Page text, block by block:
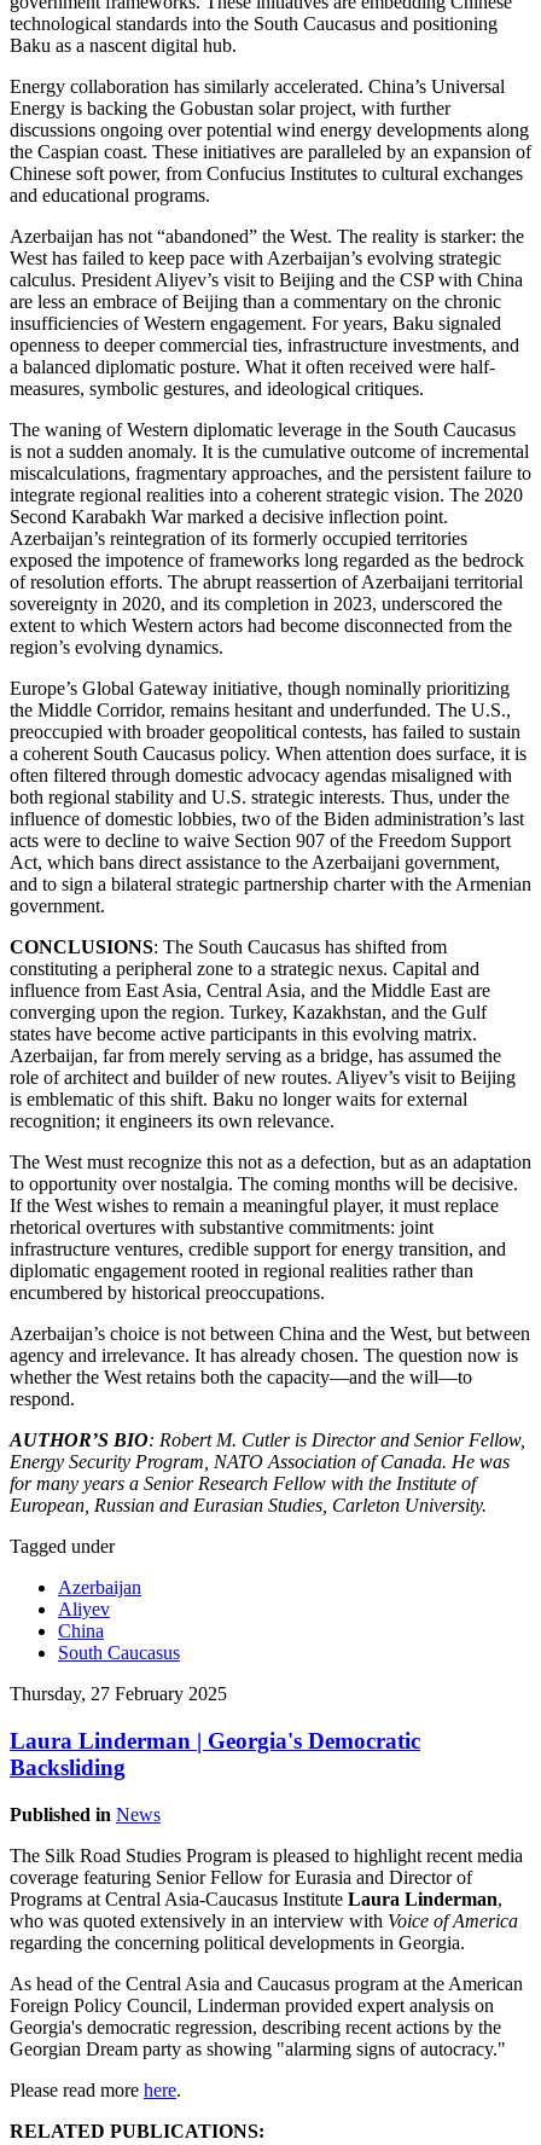
technological standards into the South Caucasus and positioning
Baku as a nascent digital hub.
Energy collaboration has similarly accelerated. China’s Universal
Energy is backing the Gobustan solar project, with further
discussions ongoing over potential wind energy developments along
the Caspian coast. These initiatives are paralleled by an expansion of
Chinese soft power, from Confucius Institutes to cultural exchanges
and educational programs.
Azerbaijan has not “abandoned” the West. The reality is starker: the
West has failed to keep pace with Azerbaijan’s evolving strategic
calculus. President Aliyev’s visit to Beijing and the CSP with China
are less an embrace of Beijing than a commentary on the chronic
insufficiencies of Western engagement. For years, Baku signaled
openness to deeper commercial ties, infrastructure investments, and
a balanced diplomatic posture. What it often received were half-
measures, symbolic gestures, and ideological critiques.
The waning of Western diplomatic leverage in the South Caucasus
is not a sudden anomaly. It is the cumulative outcome of incremental
miscalculations, fragmentary approaches, and the persistent failure to
integrate regional realities into a coherent strategic vision. The 2020
Second Karabakh War marked a decisive inflection point.
Azerbaijan’s reintegration of its formerly occupied territories
exposed the impotence of frameworks long regarded as the bedrock
of resolution efforts. The abrupt reassertion of Azerbaijani territorial
sovereignty in 2020, and its completion in 2023, underscored the
extent to which Western actors had become disconnected from the
region’s evolving dynamics.
Europe’s Global Gateway initiative, though nominally prioritizing
the Middle Corridor, remains hesitant and underfunded. The U.S.,
preoccupied with broader geopolitical contests, has failed to sustain
a coherent South Caucasus policy. When attention does surface, it is
often filtered through domestic advocacy agendas misaligned with
both regional stability and U.S. strategic interests. Thus, under the
influence of domestic lobbies, two of the Biden administration’s last
acts were to decline to waive Section 907 of the Freedom Support
Act, which bans direct assistance to the Azerbaijani government,
and to sign a bilateral strategic partnership charter with the Armenian
government.
CONCLUSIONS: The South Caucasus has shifted from
constituting a peripheral zone to a strategic nexus. Capital and
influence from East Asia, Central Asia, and the Middle East are
converging upon the region. Turkey, Kazakhstan, and the Gulf
states have become active participants in this evolving matrix.
Azerbaijan, far from merely serving as a bridge, has assumed the
role of architect and builder of new routes. Aliyev’s visit to Beijing
is emblematic of this shift. Baku no longer waits for external
recognition; it engineers its own relevance.
The West must recognize this not as a defection, but as an adaptation
to opportunity over nostalgia. The coming months will be decisive.
If the West wishes to remain a meaningful player, it must replace
rhetorical overtures with substantive commitments: joint
infrastructure ventures, credible support for energy transition, and
diplomatic engagement rooted in regional realities rather than
encumbered by historical preoccupations.
Azerbaijan’s choice is not between China and the West, but between
agency and irrelevance. It has already chosen. The question now is
whether the West retains both the capacity—and the will—to
respond.
AUTHOR’S BIO: Robert M. Cutler is Director and Senior Fellow,
Energy Security Program, NATO Association of Canada. He was
for many years a Senior Research Fellow with the Institute of
European, Russian and Eurasian Studies, Carleton University.
Tagged under
Azerbaijan
Aliyev
China
South Caucasus
Thursday, 27 February 2025
Laura Linderman | Georgia's Democratic
Backsliding
Published in News
The Silk Road Studies Program is pleased to highlight recent media
coverage featuring Senior Fellow for Eurasia and Director of
Programs at Central Asia-Caucasus Institute Laura Linderman,
who was quoted extensively in an interview with Voice of America
regarding the concerning political developments in Georgia.
As head of the Central Asia and Caucasus program at the American
Foreign Policy Council, Linderman provided expert analysis on
Georgia's democratic regression, describing recent actions by the
Georgian Dream party as showing "alarming signs of autocracy."
Please read more here.
RELATED PUBLICATIONS: